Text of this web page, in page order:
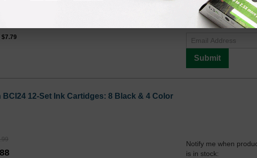
Notify me when
is in stock:
Submit
12-Set Ink Cartidges: 8 Black & 4 Color
Notify me when
is in stock: